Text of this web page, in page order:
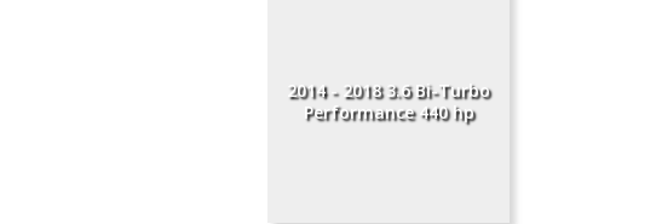
2014 - 2018 3.6 Bi-Turbo
Performance 440 hp